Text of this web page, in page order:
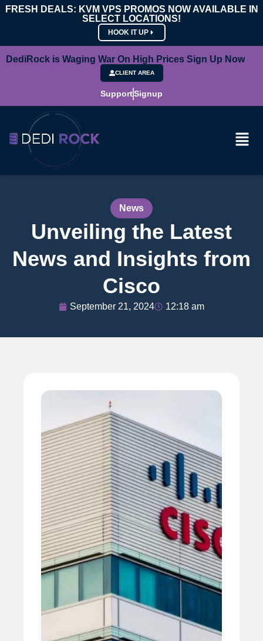
FRESH DEALS: KVM VPS PROMOS NOW AVAILABLE IN
SELECT LOCATIONS!
HOOK IT UP
DediRock is Waging War On High Prices Sign Up Now
CLIENT AREA
SupportSignup
News
Unveiling the Latest
News and Insights from
Cisco
September 21, 2024 12:18 am